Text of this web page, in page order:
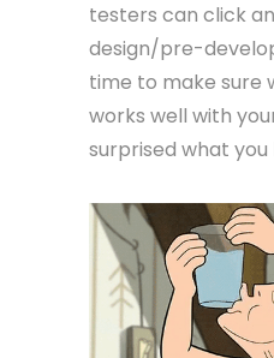
testers can click
design/pre-
time to make sure
works well with
surprised what you